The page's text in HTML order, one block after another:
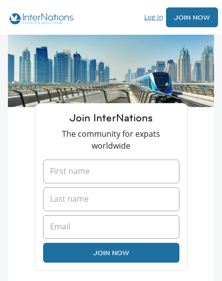
Log In JOIN NOW
Join InterNations
The community for expats
worldwide
JOIN NOW